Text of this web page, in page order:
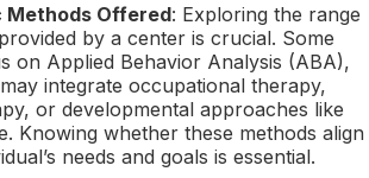
Methods Offered: Exploring the range
by a center is crucial. Some
on Applied Behavior Analysis (ABA),
integrate occupational therapy,
or developmental approaches like
Knowing whether these methods align
needs and goals is essential.